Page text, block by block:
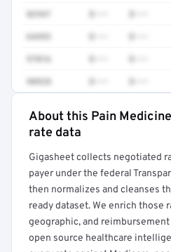
82947
64493
97016
98928
Full rate detail is
About this Pain
rate data
Gigasheet collects negotiated
payer under the federal
then normalizes and cleanses
ready dataset. We enrich those
geographic, and
open source healthcare